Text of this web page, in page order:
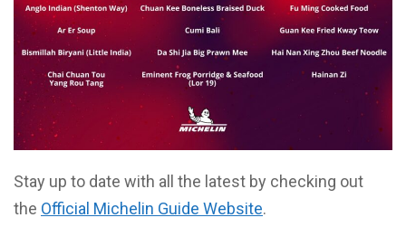
Stay up to date with all the latest by checking out
the Official Michelin Guide Website.